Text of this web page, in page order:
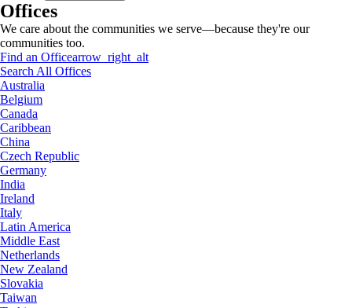
Offices
We care about the communities we serve—because they're our
communities too.
Find an Officearrow_right_alt
Search All Offices
Australia
Belgium
Canada
Caribbean
China
Czech Republic
Germany
India
Ireland
Italy
Latin America
Middle East
Netherlands
New Zealand
Slovakia
Taiwan